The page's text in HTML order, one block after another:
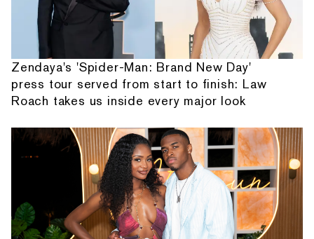
Zendaya's 'Spider-Man: Brand New Day'
press tour served from start to finish: Law
Roach takes us inside every major look